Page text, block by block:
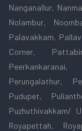
Nanganallur,
Nolambur,
Palavakkam,
Corner,
Perungalathur,
Pudupet,
Puzhuthivakkam/
Royapettah,